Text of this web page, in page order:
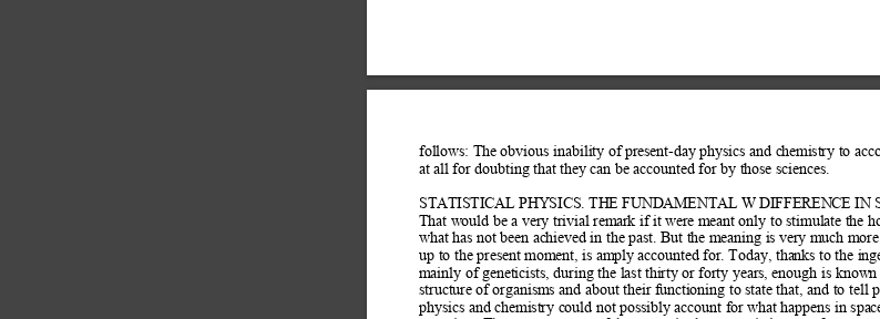
follows: The obvious inability of present-day physics and chemistry to
at all for doubting that they can be accounted for by those sciences.
STATISTICAL PHYSICS. THE FUNDAMENTAL W DIFFERENCE IN
That would be a very trivial remark if it were meant only to stimulate the
what has not been achieved in the past. But the meaning is very much
up to the present moment, is amply accounted for. Today, thanks to the
mainly of geneticists, during the last thirty or forty years, enough is known
structure of organisms and about their functioning to state that, and to tell
physics and chemistry could not possibly account for what happens in